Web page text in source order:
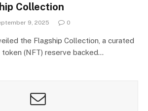
Collection
9, 2025 0
the Flagship Collection, a curated
token (NFT) reserve backed…